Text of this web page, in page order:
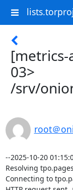
03>
/srv/
root＠
--2025-10-20